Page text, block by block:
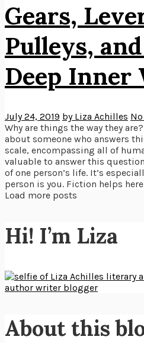
Gears,
Pulleys,
Deep Inner
July 24, 2019 by Liza Achilles
Why are things the way they
about someone who answers
scale, encompassing all of
valuable to answer this
of one person’s life. It’s
person is you. Fiction helps
Load more posts
Hi! I’m Liza
About this